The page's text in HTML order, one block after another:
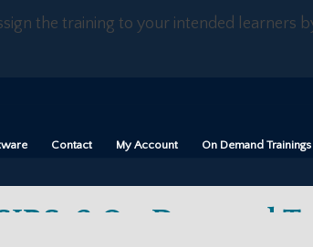
the training to your intended learners
Contact
My Account
On Demand Trainings
2 On Demand